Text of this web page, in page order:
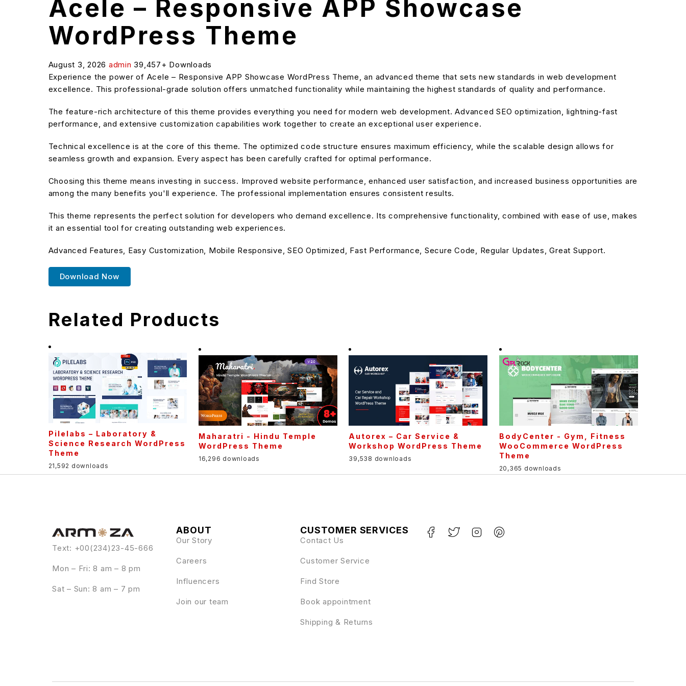
Acele – Responsive APP Showcase
WordPress Theme
August 3, 2026 admin 39,457+ Downloads
Experience the power of Acele – Responsive APP Showcase WordPress Theme, an advanced theme that sets new standards in web development
excellence. This professional-grade solution offers unmatched functionality while maintaining the highest standards of quality and performance.
The feature-rich architecture of this theme provides everything you need for modern web development. Advanced SEO optimization, lightning-fast
performance, and extensive customization capabilities work together to create an exceptional user experience.
Technical excellence is at the core of this theme. The optimized code structure ensures maximum efficiency, while the scalable design allows for
seamless growth and expansion. Every aspect has been carefully crafted for optimal performance.
Choosing this theme means investing in success. Improved website performance, enhanced user satisfaction, and increased business opportunities are
among the many benefits you'll experience. The professional implementation ensures consistent results.
This theme represents the perfect solution for developers who demand excellence. Its comprehensive functionality, combined with ease of use, makes
it an essential tool for creating outstanding web experiences.
Advanced Features, Easy Customization, Mobile Responsive, SEO Optimized, Fast Performance, Secure Code, Regular Updates, Great Support.
Download Now
Related Products
Pilelabs – Laboratory &
Science Research WordPress
Theme
21,592 downloads
Maharatri - Hindu Temple
WordPress Theme
16,296 downloads
Autorex – Car Service &
Workshop WordPress Theme
39,538 downloads
BodyCenter - Gym, Fitness
WooCommerce WordPress
Theme
20,365 downloads
Text: +00(234)23-45-666
Mon – Fri: 8 am – 8 pm
Sat – Sun: 8 am – 7 pm
ABOUT
Our Story
Careers
Influencers
Join our team
CUSTOMER SERVICES
Contact Us
Customer Service
Find Store
Book appointment
Shipping & Returns